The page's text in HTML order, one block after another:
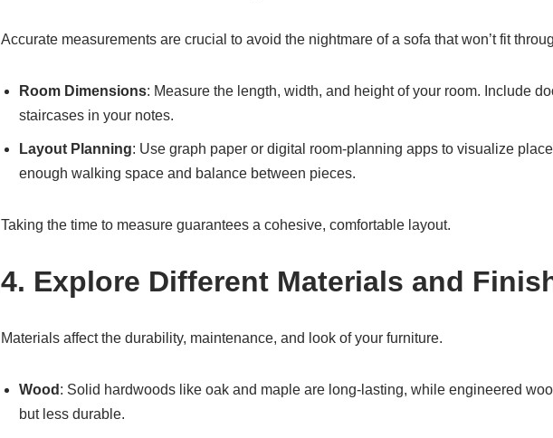
Accurate measurements are crucial to avoid the nightmare of a sofa that won’t fit
Room Dimensions: Measure the length, width, and height of your room. Include
staircases in your notes.
Layout Planning: Use graph paper or digital room-planning apps to visualize
enough walking space and balance between pieces.
Taking the time to measure guarantees a cohesive, comfortable layout.
4. Explore Different Materials and
Materials affect the durability, maintenance, and look of your furniture.
Wood : Solid hardwoods like oak and maple are long-lasting, while engineered
but less durable.